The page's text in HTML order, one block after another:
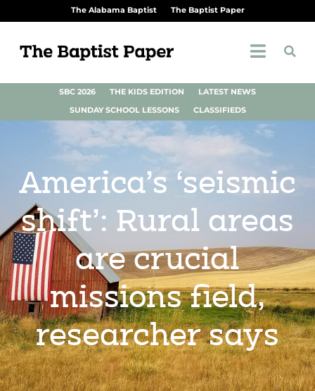
The Alabama Baptist The Baptist Paper
SBC 2026 THE KIDS EDITION
LATEST NEWS
SUNDAY SCHOOL LESSONS
CLASSIFIEDS
America’s ‘seismic
shift’: Rural areas
are crucial
missions field,
researcher says